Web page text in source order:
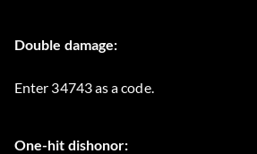
Double damage:
Enter 34743 as a code.
One-hit dishonor: